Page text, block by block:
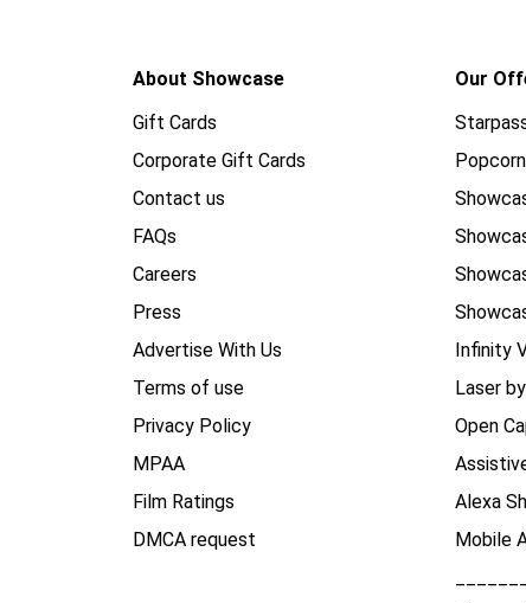
About Showcase
Gift Cards
Corporate Gift Cards
Contact us
FAQs
Careers
Press
Advertise With Us
Terms of use
Privacy Policy
MPAA
Film Ratings
DMCA request
Our
Infinity
Laser
Open
Alexa
Mobile